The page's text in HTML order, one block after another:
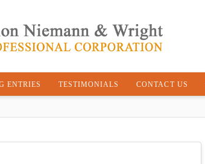
ENTRIES TESTIMONIALS CONTACT US